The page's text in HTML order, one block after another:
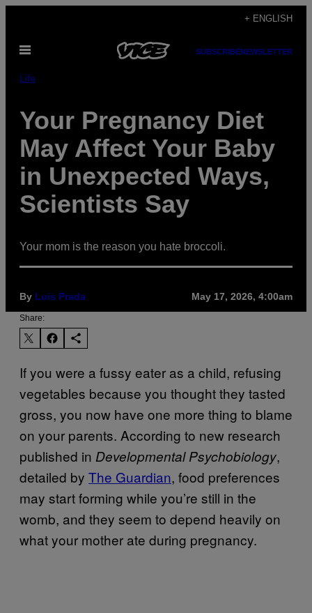
content
+ ENGLISH
Open
SUBSCRIBENEWSLETTER
Life
Your Pregnancy Diet
May Affect Your Baby
in Unexpected Ways,
Scientists Say
Your mom is the reason you hate broccoli.
By Luis Prada May 17, 2026, 4:00am
Share:
If you were a fussy eater as a child, refusing
vegetables because you thought they tasted
gross, you now have one more thing to blame
on your parents. According to new research
published in Developmental Psychobiology,
detailed by The Guardian, food preferences
may start forming while you’re still in the
womb, and they seem to depend heavily on
what your mother ate during pregnancy.